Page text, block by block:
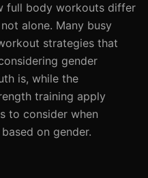
full body workouts differ
alone. Many busy
strategies that
gender
is, while the
training apply
to consider when
on gender.